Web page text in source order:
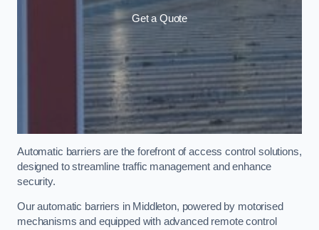
Get a Quote
Automatic barriers are the forefront of access control solutions,
designed to streamline traffic management and enhance
security.
Our automatic barriers in Middleton, powered by motorised
mechanisms and equipped with advanced remote control